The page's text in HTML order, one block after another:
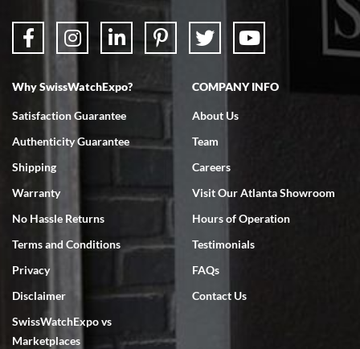
7/18/2026
Swiss Watch Expo is terrific to work with: responsive, great
7/18/2026
excellent - I received my Submariner as expected... your staff was
very helpful.
Why SwissWatchExpo?
Satisfaction Guarantee
Authenticity Guarantee
Shipping
Warranty
No Hassle Returns
Terms and Conditions
Privacy
Disclaimer
SwissWatchExpo vs
Marketplaces
COMPANY INFO
About Us
Team
Careers
Visit Our Atlanta Showroom
Hours of Operation
Testimonials
FAQs
Contact Us